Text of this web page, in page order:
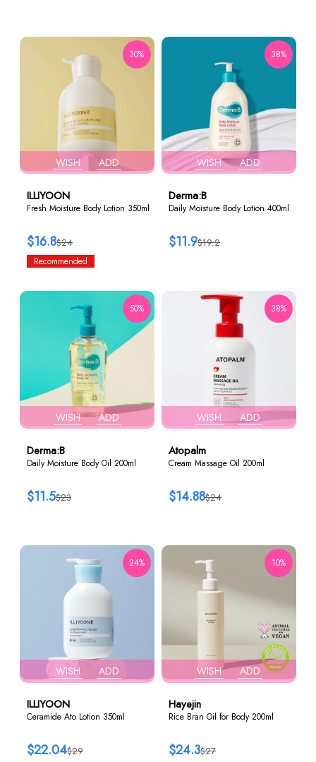
WISH ADD
30%
ILLIYOON
Fresh Moisture Body Lotion 350ml
$24
$16.8
Recommended
WISH ADD
38%
Derma:B
Daily Moisture Body Lotion 400ml
$19.2
$11.9
WISH ADD
50%
Derma:B
Daily Moisture Body Oil 200ml
$23
$11.5
WISH ADD
38%
Atopalm
Cream Massage Oil 200ml
$24
$14.88
WISH ADD
24%
ILLIYOON
Ceramide Ato Lotion 350ml
$29
$22.04
WISH ADD
10%
Hayejin
Rice Bran Oil for Body 200ml
$27
$24.3